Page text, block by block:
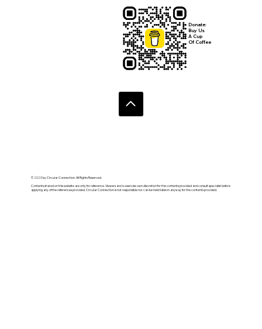
© 2020 by Circular Connection. All Rights Reserved.
Contents shared on this website are only for reference. Viewers are to exercise own discretion for the contents provided and consult specialist before
applying any of the references provided. Circular Connection is not responsible nor can be held liable in anyway for the contents provided.
Donate:
Buy Us
A Cup
Of Coffee